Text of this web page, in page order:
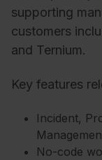
supporting
customers
and Ternium.
Key features
Incident,
No-code